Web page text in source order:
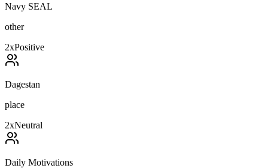
Navy SEAL
other
2xPositive
Dagestan
place
2xNeutral
Daily Motivations